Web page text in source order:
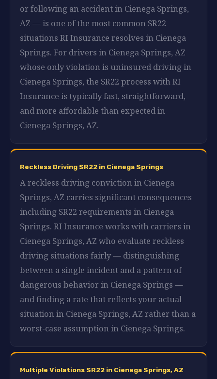
or following an accident in Cienega Springs,
AZ — is one of the most common SR22
situations RI Insurance resolves in Cienega
Springs. For drivers in Cienega Springs, AZ
whose only violation is uninsured driving in
Cienega Springs, the SR22 process with RI
Insurance is typically fast, straightforward,
and more affordable than expected in
Cienega Springs, AZ.
Reckless Driving SR22 in Cienega Springs
A reckless driving conviction in Cienega
Springs, AZ carries significant consequences
including SR22 requirements in Cienega
Springs. RI Insurance works with carriers in
Cienega Springs, AZ who evaluate reckless
driving situations fairly — distinguishing
between a single incident and a pattern of
dangerous behavior in Cienega Springs —
and finding a rate that reflects your actual
situation in Cienega Springs, AZ rather than a
worst-case assumption in Cienega Springs.
Multiple Violations SR22 in Cienega Springs, AZ